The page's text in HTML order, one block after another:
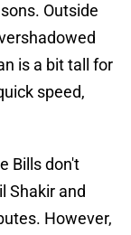
Outside
is a bit tall for
speed,
Bills don't
Shakir and
However,